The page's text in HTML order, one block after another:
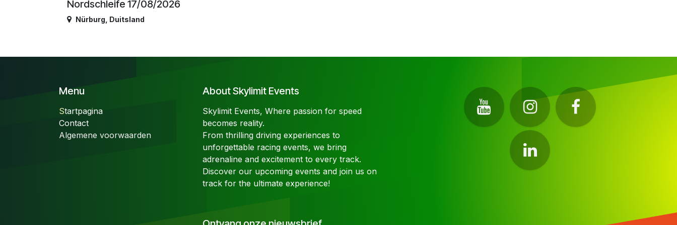
Nordschleife 17/08/2026
Nürburg Duitsland
Menu
Startpagina
Contact
Algemene voorwaarden
About Skylimit Events
Skylimit Events, Where passion for speed
becomes reality.
From thrilling driving experiences to
unforgettable racing events, we bring
adrenaline and excitement to every track.
Discover our upcoming events and join us on
track for the ultimate experience!